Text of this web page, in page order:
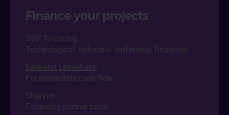
Finance your projects
360° financing
Technological, industrial and energy financing
Sale and Leaseback
For immediate cash flow
Channel
Financing partner sales